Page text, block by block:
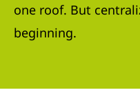
one roof. But
beginning.